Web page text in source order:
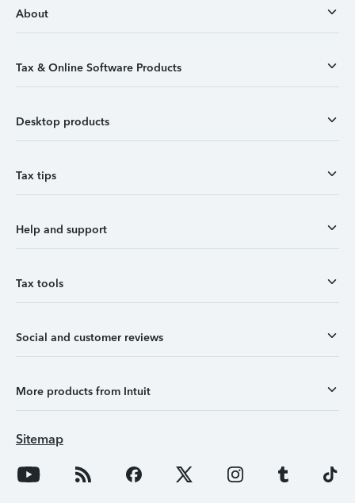
About
Tax & Online Software Products
Desktop products
Tax tips
Help and support
Tax tools
Social and customer reviews
More products from Intuit
Sitemap